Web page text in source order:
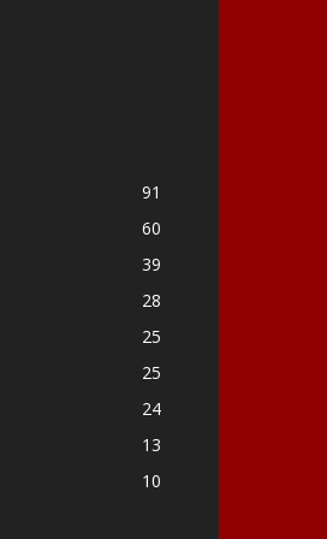
91
60
39
28
25
25
24
13
10